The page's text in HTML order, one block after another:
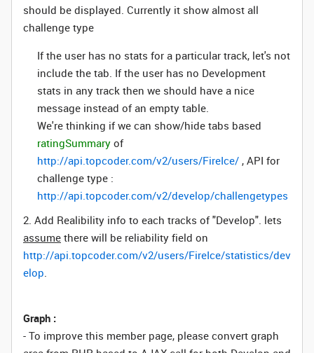
should be displayed. Currently it show almost all
challenge type
If the user has no stats for a particular track, let's not
include the tab. If the user has no Development
stats in any track then we should have a nice
message instead of an empty table.
We're thinking if we can show/hide tabs based
ratingSummary of
http://api.topcoder.com/v2/users/FireIce/ , API for
challenge type :
http://api.topcoder.com/v2/develop/challengetypes
2. Add Realibility info to each tracks of "Develop". lets
assume there will be reliability field on
http://api.topcoder.com/v2/users/FireIce/statistics/dev
elop.
Graph :
- To improve this member page, please convert graph